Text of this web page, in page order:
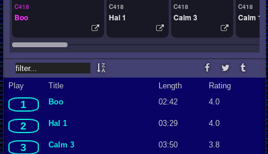
C418
Boo
C418
Hal 1
C418
Calm 3
C418
Calm 1
Play Title Length Rating
1 Boo 02:42 4.0
2 Hal 1 03:29 4.0
3 Calm 3 03:50 3.8